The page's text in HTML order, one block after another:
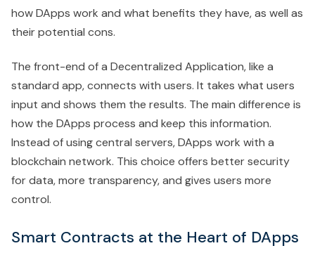
how DApps work and what benefits they have, as well as
their potential cons.
The front-end of a Decentralized Application, like a
standard app, connects with users. It takes what users
input and shows them the results. The main difference is
how the DApps process and keep this information.
Instead of using central servers, DApps work with a
blockchain network. This choice offers better security
for data, more transparency, and gives users more
control.
Smart Contracts at the Heart of DApps